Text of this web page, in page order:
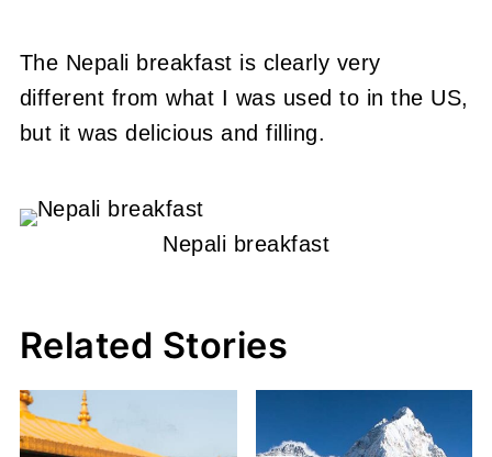
The Nepali breakfast is clearly very
different from what I was used to in the US,
but it was delicious and filling.
Nepali breakfast
Related Stories